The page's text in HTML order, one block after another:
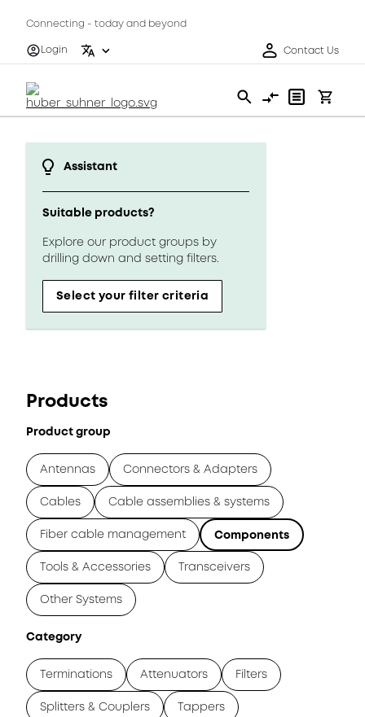
Connecting - today and beyond
Login
Contact Us
Assistant
Suitable products?
Explore our product groups by
drilling down and setting filters.
Select your filter criteria
Products
Product group
Antennas Connectors & Adapters
Cables Cable assemblies & systems
Fiber cable management Components
Tools & Accessories Transceivers
Other Systems
Category
Terminations Attenuators Filters
Splitters & Couplers Tappers